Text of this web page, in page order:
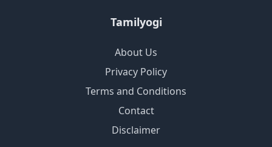
Tamilyogi
About Us
Privacy Policy
Terms and Conditions
Contact
Disclaimer